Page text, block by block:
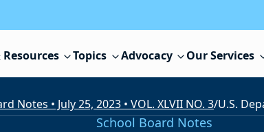
Resources Topics Advocacy Our Services
Notes • July 25, 2023 • VOL. XLVII NO. 3/
School Board Notes